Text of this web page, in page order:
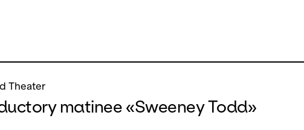
Theater
matinee «Sweeney Todd»